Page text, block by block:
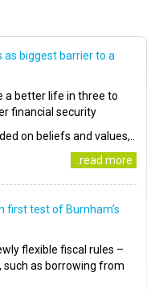
as biggest barrier to a
a better life in three to
financial security
on beliefs and values,..
..read more
first test of Burnham’s
flexible fiscal rules –
as borrowing from